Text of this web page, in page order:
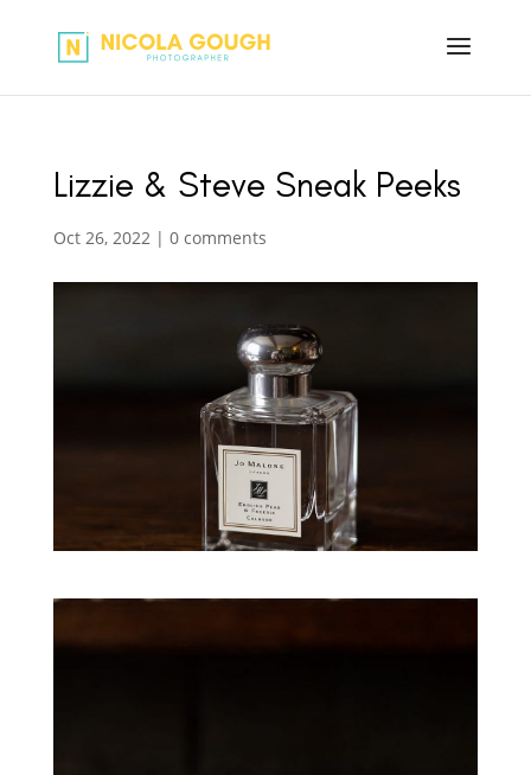
Lizzie & Steve Sneak Peeks
Oct 26, 2022| 0 comments